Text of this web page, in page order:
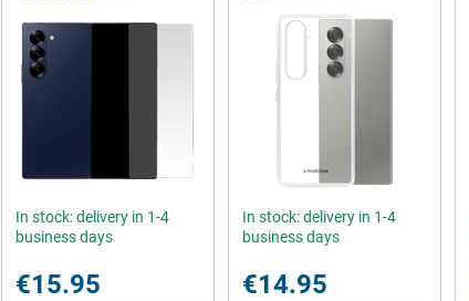
In stock: delivery in 1-4
business days
€15.95
In stock: delivery in 1-4
business days
€14.95